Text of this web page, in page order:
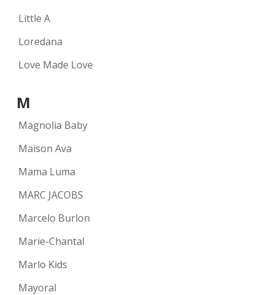
Little A
Loredana
Love Made Love
M
Magnolia Baby
Maison Ava
Mama Luma
MARC JACOBS
Marcelo Burlon
Marie-Chantal
Marlo Kids
Mayoral